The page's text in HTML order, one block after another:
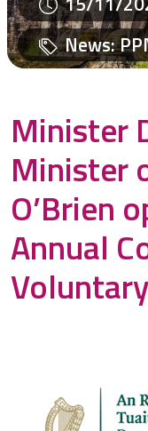
News:
Minister
Minister
O’Brien
Annual